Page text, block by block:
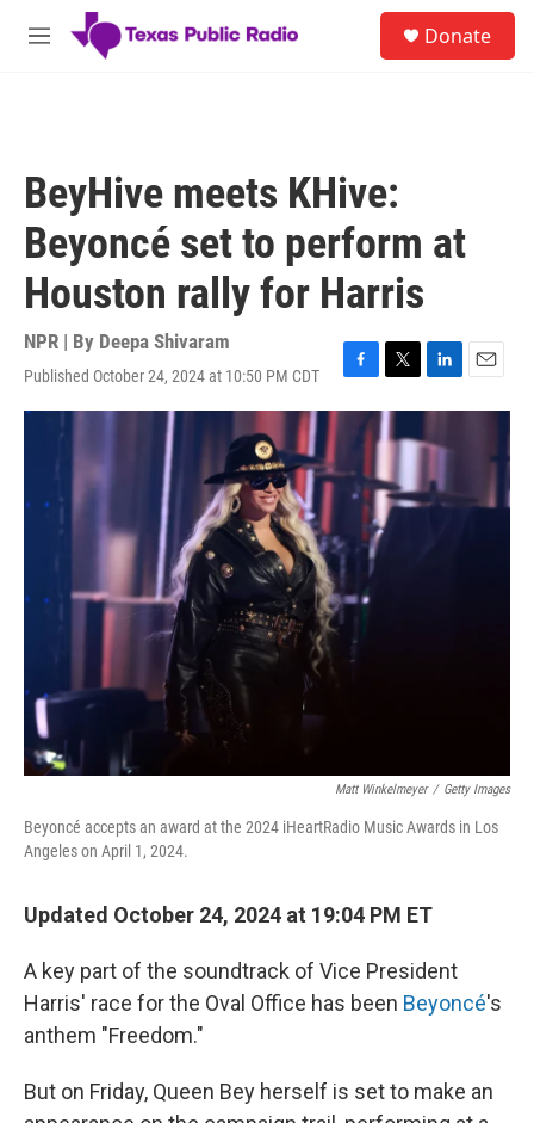
Skip to main content
M
Donate
BeyHive meets KHive:
Beyoncé set to perform at
Houston rally for Harris
NPR | By Deepa Shivaram
Published October 24, 2024 at 10:50 PM CDT
F
a
b
o
k
T
w
i
t
t
e
r
L
i
k
e
d
I
E
m
Matt Winkelmeyer / Getty Images
Beyoncé accepts an award at the 2024 iHeartRadio Music Awards in Los
Angeles on April 1, 2024.
Updated October 24, 2024 at 19:04 PM ET
A key part of the soundtrack of Vice President
Harris' race for the Oval Office has been Beyoncé's
anthem "Freedom."
But on Friday, Queen Bey herself is set to make an